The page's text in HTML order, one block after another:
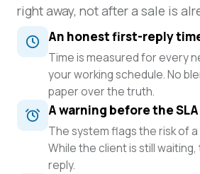
right away, not after a sale is
An honest first-reply
Time is measured for every
your working schedule. No
paper over the truth.
A warning before the
The system flags the risk of
While the client is still
reply.